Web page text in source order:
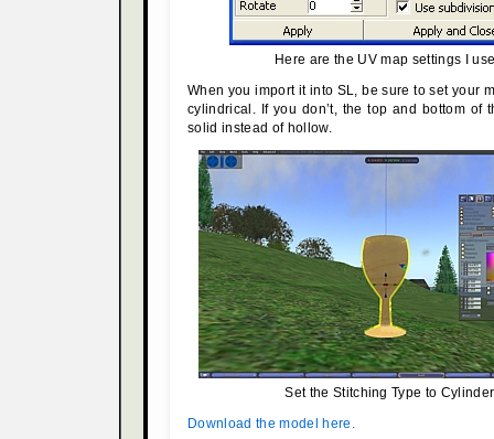
Here are the UV map settings I
When you import it into SL, be sure to set your
cylindrical. If you don’t, the top and bottom of
solid instead of hollow.
Set the Stitching Type to
Download the model here.